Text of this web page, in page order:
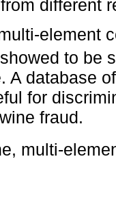
different
element
to be
A database
for
fraud.
multi-